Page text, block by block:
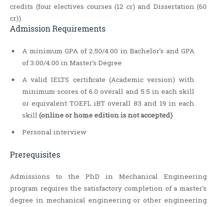
credits (four electives courses (12 cr) and Dissertation (60
cr)).
Admission Requirements
A minimum GPA of 2.50/4.00 in Bachelor’s and GPA
of 3.00/4.00 in Master’s Degree
A valid IELTS certificate (Academic version) with
minimum scores of 6.0 overall and 5.5 in each skill
or equivalent TOEFL iBT overall 83 and 19 in each
skill (online or home edition is not accepted)
Personal interview
Prerequisites
Admissions to the PhD in Mechanical Engineering
program requires the satisfactory completion of a master's
degree in mechanical engineering or other engineering